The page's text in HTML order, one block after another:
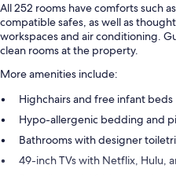
All 252 rooms have comforts such
compatible safes, as well as
workspaces and air conditioning.
clean rooms at the property.
More amenities include:
Highchairs and free infant beds
Hypo-allergenic bedding and
Bathrooms with designer
49-inch TVs with Netflix, Hulu,